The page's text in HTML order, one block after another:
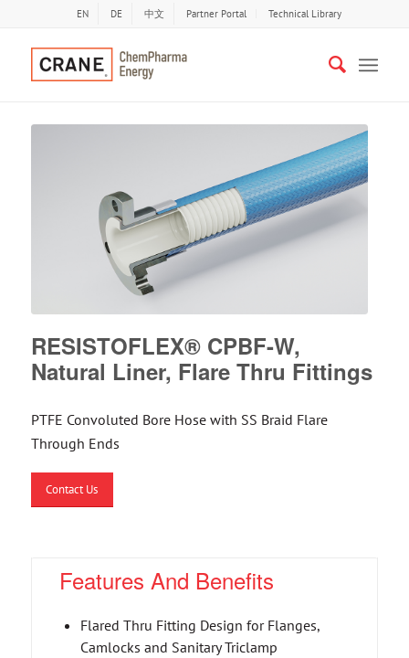
EN DE 中文 Partner Portal Technical Library
RESISTOFLEX® CPBF-W,
Natural Liner, Flare Thru Fittings
PTFE Convoluted Bore Hose with SS Braid Flare
Through Ends
Contact Us
Features And Benefits
Flared Thru Fitting Design for Flanges,
Camlocks and Sanitary Triclamp